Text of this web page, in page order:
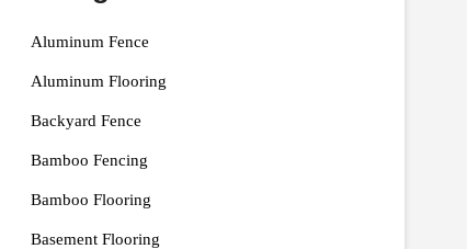
Aluminum Fence
Aluminum Flooring
Backyard Fence
Bamboo Fencing
Bamboo Flooring
Basement Flooring